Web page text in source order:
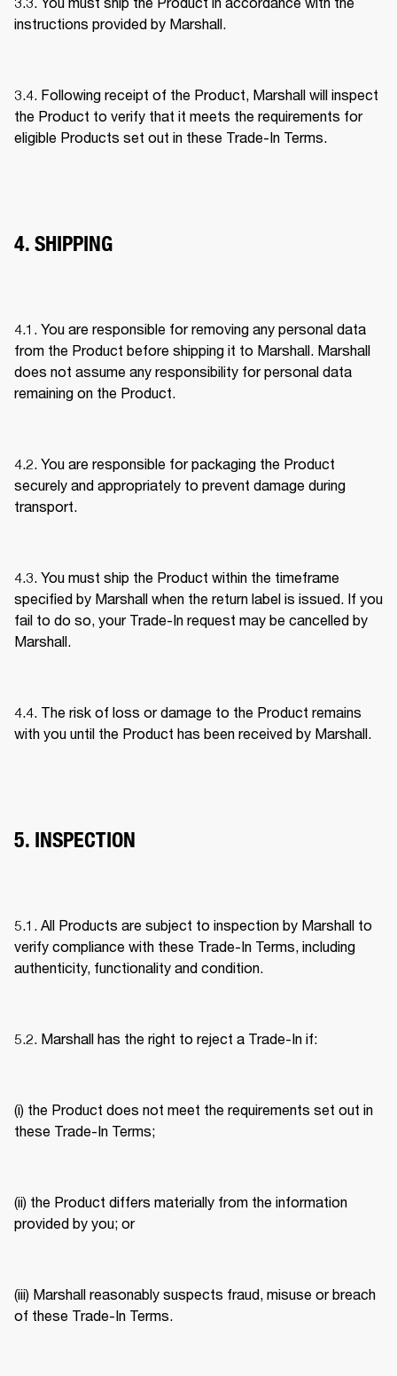
instructions provided by Marshall.
3.4. Following receipt of the Product, Marshall will inspect
the Product to verify that it meets the requirements for
eligible Products set out in these Trade-In Terms.
4. SHIPPING
4.1. You are responsible for removing any personal data
from the Product before shipping it to Marshall. Marshall
does not assume any responsibility for personal data
remaining on the Product.
4.2. You are responsible for packaging the Product
securely and appropriately to prevent damage during
transport.
4.3. You must ship the Product within the timeframe
specified by Marshall when the return label is issued. If you
fail to do so, your Trade-In request may be cancelled by
Marshall.
4.4. The risk of loss or damage to the Product remains
with you until the Product has been received by Marshall.
5. INSPECTION
5.1. All Products are subject to inspection by Marshall to
verify compliance with these Trade-In Terms, including
authenticity, functionality and condition.
5.2. Marshall has the right to reject a Trade-In if:
(i) the Product does not meet the requirements set out in
these Trade-In Terms;
(ii) the Product differs materially from the information
provided by you; or
(iii) Marshall reasonably suspects fraud, misuse or breach
of these Trade-In Terms.